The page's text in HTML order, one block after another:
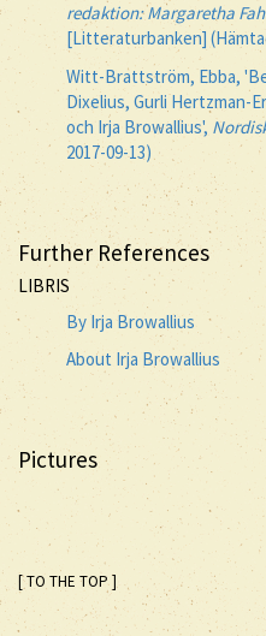
redaktion: Margaretha
[Litteraturbanken]
Witt-Brattström, Ebba,
Dixelius, Gurli Hertzman-
och Irja Browallius',
2017-09-13)
Further References
LIBRIS
By Irja Browallius
About Irja Browallius
Pictures
[ TO THE TOP ]